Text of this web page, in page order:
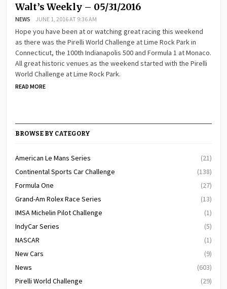
Walt’s Weekly – 05/31/2016
NEWS JUNE 1, 2016 AT 9:36 AM
Hope you have been at or watching great racing this weekend
as there was the Pirelli World Challenge at Lime Rock Park in
Connecticut, the 100th Indianapolis 500 and Formula 1 at Monaco.
All great historic venues as the weekend started with the Pirelli
World Challenge at Lime Rock Park.
READ MORE
BROWSE BY CATEGORY
American Le Mans Series
(21)
Continental Sports Car Challenge
(138)
Formula One
(27)
Grand-Am Rolex Race Series
(13)
IMSA Michelin Pilot Challenge
(1)
IndyCar Series
(5)
NASCAR
(1)
New Cars
(9)
News
(603)
Pirelli World Challenge
(29)